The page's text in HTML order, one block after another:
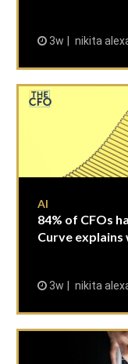
3w nikita
AI
84% of CFOs
Curve explains
3w nikita